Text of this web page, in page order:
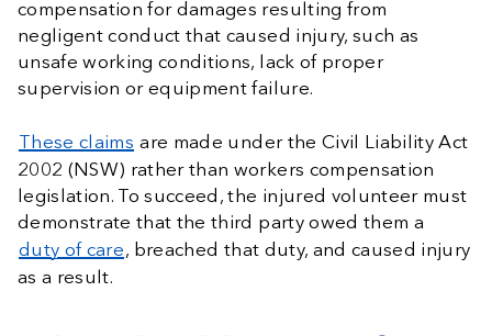
compensation for damages resulting from
negligent conduct that caused injury, such as
unsafe working conditions, lack of proper
supervision or equipment failure.
These claims are made under the Civil Liability Act
2002 (NSW) rather than workers compensation
legislation. To succeed, the injured volunteer must
demonstrate that the third party owed them a
duty of care, breached that duty, and caused injury
as a result.